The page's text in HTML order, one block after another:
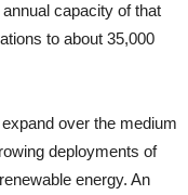
capacity of that
to about 35,000
over the medium
deployments of
energy. An